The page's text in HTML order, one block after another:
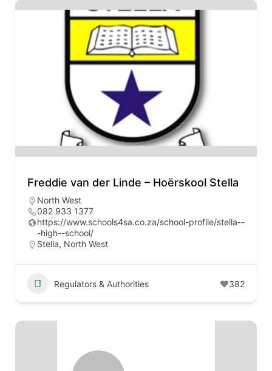
Freddie van der Linde – Hoërskool Stella
North West
082 933 1377
https://www.schools4sa.co.za/school-profile/stella--
-high--school/
Stella, North West
Regulators & Authorities 382